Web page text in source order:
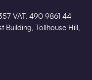
VAT: 490 9861 44
Building, Tollhouse Hill,